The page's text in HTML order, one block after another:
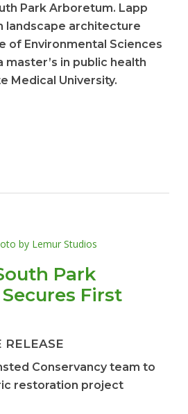
Park Arboretum. Lapp
landscape architecture
of Environmental Sciences
master’s in public health
Medical University.
Park
First
Conservancy team to
restoration project